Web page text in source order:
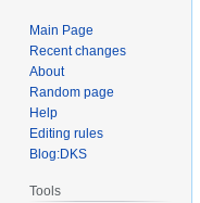
Main Page
Recent changes
About
Random page
Help
Editing rules
Blog:DKS
Tools